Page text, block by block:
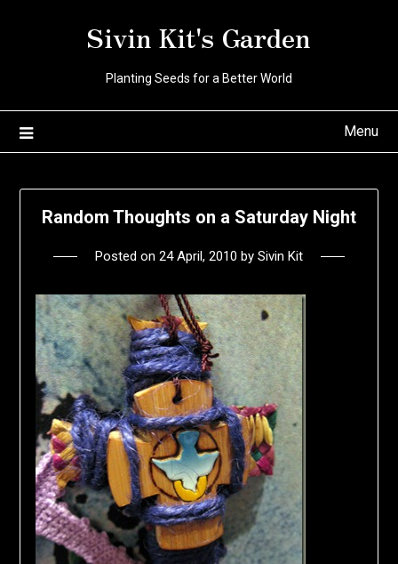
Sivin Kit's Garden
Planting Seeds for a Better World
Menu
Random Thoughts on a Saturday Night
Posted on 24 April, 2010 by Sivin Kit